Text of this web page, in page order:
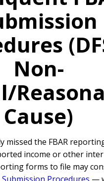
Non-
Cause)
missed the FBAR
income or other
forms to file may